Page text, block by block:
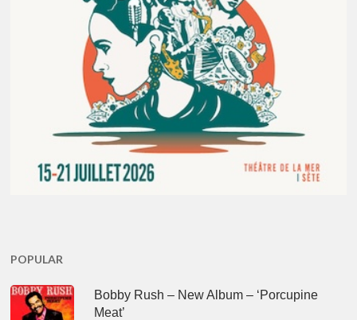
POPULAR
Bobby Rush – New Album – ‘Porcupine
Meat’